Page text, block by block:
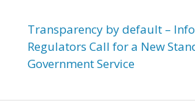
Transparency by default –
Regulators Call for a New
Government Service